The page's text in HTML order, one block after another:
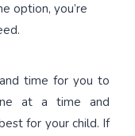
option, you’re
time for you to
at a time and
for your child. If